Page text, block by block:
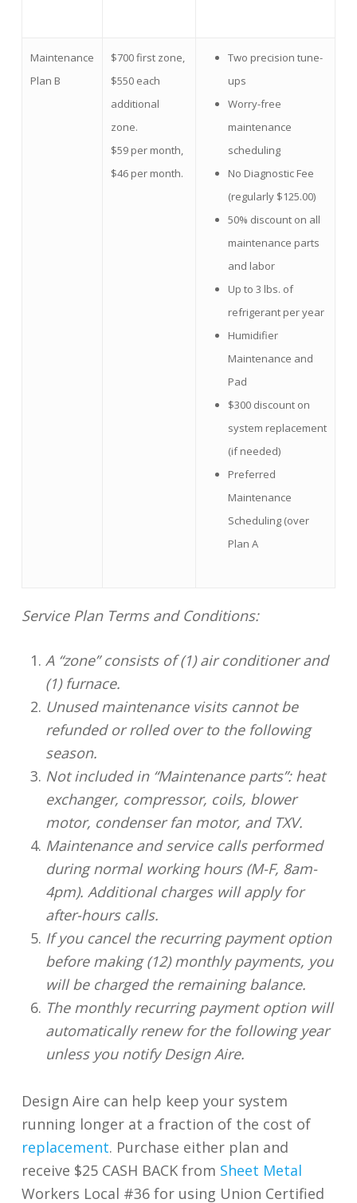
Maintenance
Plan B
$700 first zone,
$550 each
additional
zone.
$59 per month,
$46 per month.
Two precision tune-
ups
Worry-free
maintenance
scheduling
No Diagnostic Fee
(regularly $125.00)
50% discount on all
maintenance parts
and labor
Up to 3 lbs. of
refrigerant per year
Humidifier
Maintenance and
Pad
$300 discount on
system replacement
(if needed)
Preferred
Maintenance
Scheduling (over
Plan A
Service Plan Terms and Conditions:
A “zone” consists of (1) air conditioner and
(1) furnace.
Unused maintenance visits cannot be
refunded or rolled over to the following
season.
Not included in “Maintenance parts”: heat
exchanger, compressor, coils, blower
motor, condenser fan motor, and TXV.
Maintenance and service calls performed
during normal working hours (M-F, 8am-
4pm). Additional charges will apply for
after-hours calls.
If you cancel the recurring payment option
before making (12) monthly payments, you
will be charged the remaining balance.
The monthly recurring payment option will
automatically renew for the following year
unless you notify Design Aire.
Design Aire can help keep your system
running longer at a fraction of the cost of
replacement. Purchase either plan and
receive $25 CASH BACK from Sheet Metal
Workers Local #36 for using Union Certified